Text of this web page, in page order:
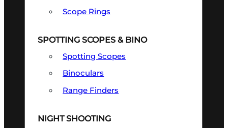
Scope Rings
SPOTTING SCOPES & BINO
Spotting Scopes
Binoculars
Range Finders
NIGHT SHOOTING